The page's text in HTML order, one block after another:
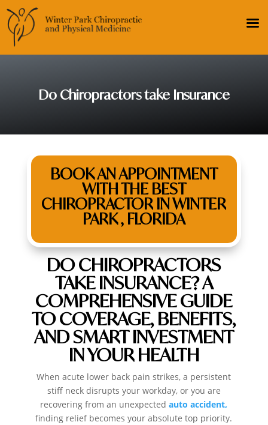
Do Chiropractors take Insurance
DO CHIROPRACTORS
TAKE INSURANCE? A
COMPREHENSIVE GUIDE
TO COVERAGE, BENEFITS,
AND SMART INVESTMENT
IN YOUR HEALTH
When acute lower back pain strikes, a persistent
stiff neck disrupts your workday, or you are
recovering from an unexpectedauto accident,
finding relief becomes your absolute top priority.
BOOK AN APPOINTMENT
WITH THE BEST
CHIROPRACTOR IN WINTER
PARK , FLORIDA